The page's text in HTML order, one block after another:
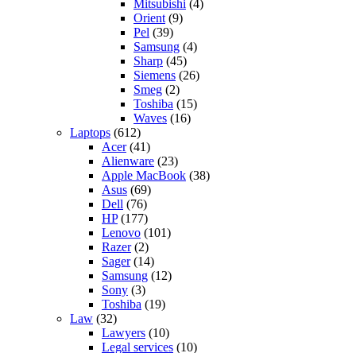
Mitsubishi (4)
Orient(9)
Pel (39)
Samsung (4)
Sharp (45)
Siemens (26)
Smeg (2)
Toshiba (15)
Waves (16)
Laptops (612)
Acer(41)
Alienware (23)
Apple MacBook (38)
Asus (69)
Dell (76)
HP(177)
Lenovo (101)
Razer(2)
Sager(14)
Samsung (12)
Sony (3)
Toshiba (19)
Law (32)
Lawyers (10)
Legal services (10)